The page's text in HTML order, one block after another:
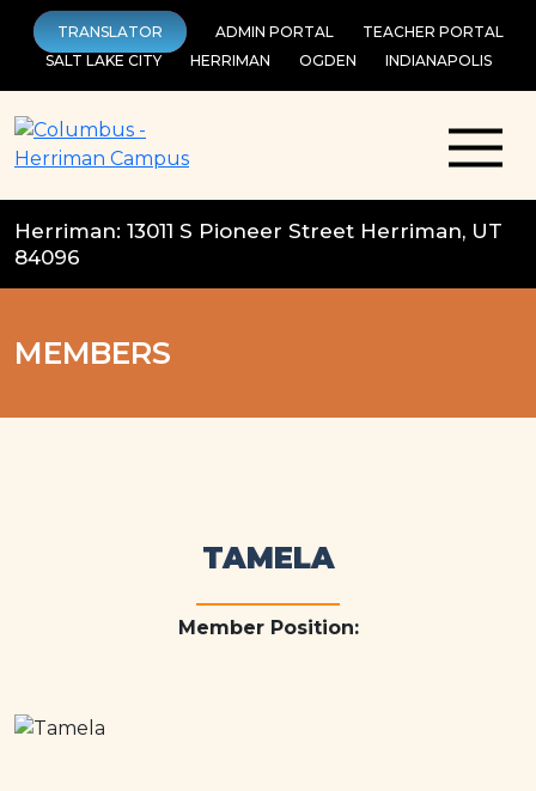
Skip
contentSALT LAKE CITY HERRIMAN OGDEN INDIANAPOLIS
TRANSLATOR ADMIN PORTAL TEACHER PORTAL
Herriman: 13011 S Pioneer Street Herriman, UT
84096
MEMBERS
TAMELA
Member Position: